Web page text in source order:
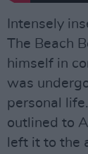
Intensely
The Beach
himself in
was
personal
outlined to
left it to the